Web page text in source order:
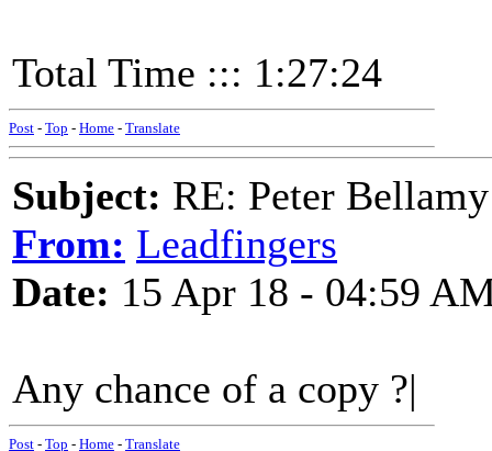
Total Time ::: 1:27:24
Post - Top - Home - Translate
Subject: RE: Peter
From: Leadfingers
Date: 15 Apr 18 - 04:59
Any chance of a copy ?|
Post - Top - Home - Translate